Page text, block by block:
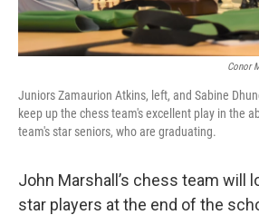
Conor
Juniors Zamaurion Atkins, left, and Sabine
keep up the chess team's excellent play in the
team's star seniors, who are graduating.
John Marshall’s chess team will
star players at the end of the